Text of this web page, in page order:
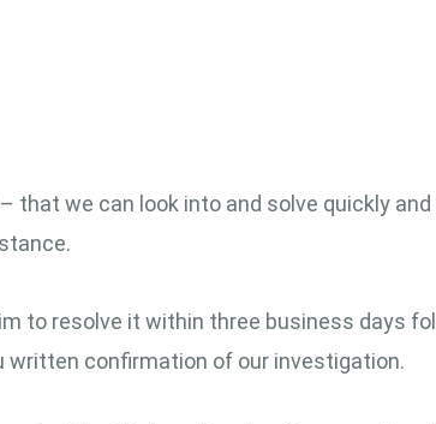
that we can look into and solve quickly
to resolve it within three business days
written confirmation of our investigation.